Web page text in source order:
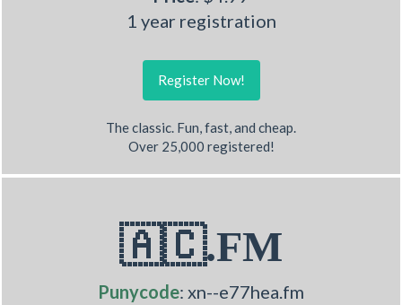
1 year registration
Register Now!
The classic. Fun, fast, and cheap.
Over 25,000 registered!
🇦🇨.FM
Punycode: xn--e77hea.fm